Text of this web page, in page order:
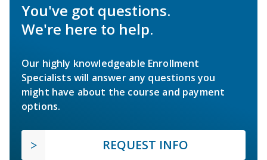
You've got questions.
We're here to help.
Our highly knowledgeable Enrollment
Specialists will answer any questions you
might have about the course and payment
options.
REQUEST INFO